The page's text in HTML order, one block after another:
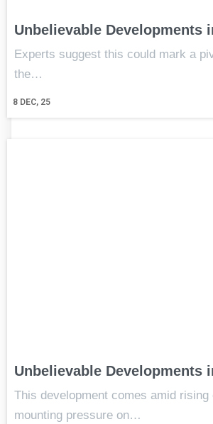
Unbelievable Developments
8 DEC, 25
Experts suggest this could mark a
the…
Unbelievable Developments
This development comes amid rising
mounting pressure on…